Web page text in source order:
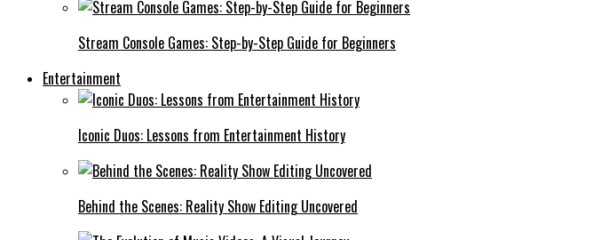
Stream Console Games: Step-by-Step Guide for Beginners
Entertainment
Iconic Duos: Lessons from Entertainment History
Behind the Scenes: Reality Show Editing Uncovered